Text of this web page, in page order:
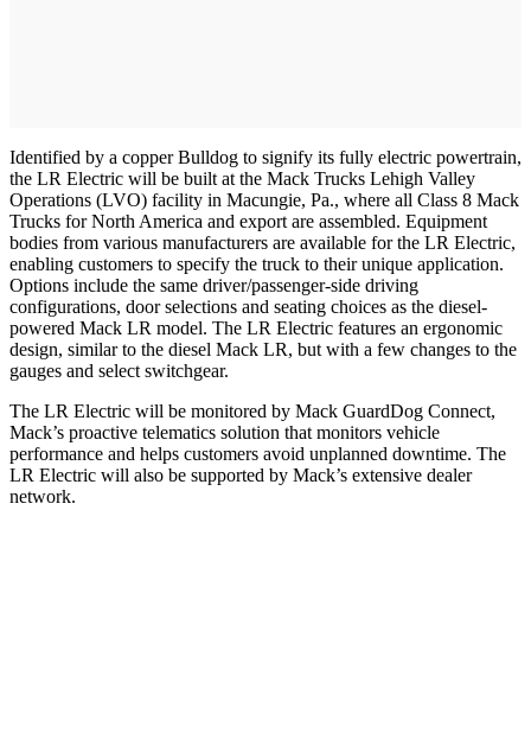
Identified by a copper Bulldog to signify its fully electric powertrain,
the LR Electric will be built at the Mack Trucks Lehigh Valley
Operations (LVO) facility in Macungie, Pa., where all Class 8 Mack
Trucks for North America and export are assembled. Equipment
bodies from various manufacturers are available for the LR Electric,
enabling customers to specify the truck to their unique application.
Options include the same driver/passenger-side driving
configurations, door selections and seating choices as the diesel-
powered Mack LR model. The LR Electric features an ergonomic
design, similar to the diesel Mack LR, but with a few changes to the
gauges and select switchgear.
The LR Electric will be monitored by Mack GuardDog Connect,
Mack’s proactive telematics solution that monitors vehicle
performance and helps customers avoid unplanned downtime. The
LR Electric will also be supported by Mack’s extensive dealer
network.